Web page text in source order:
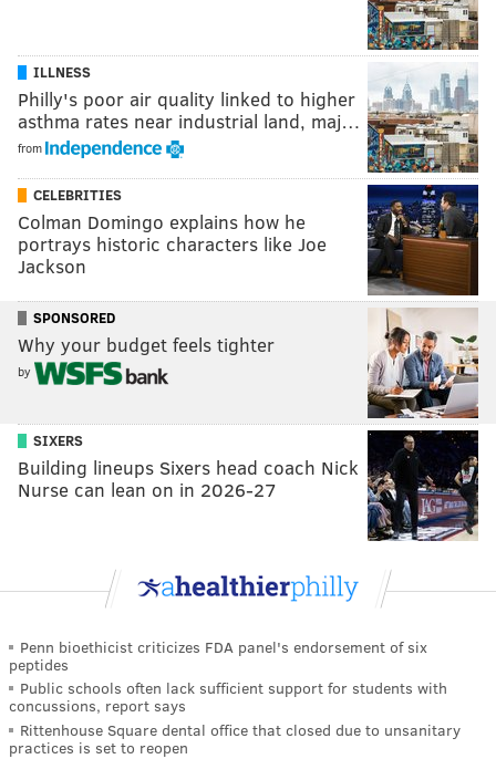
ILLNESS
Philly's poor air quality linked to higher
asthma rates near industrial land, maj…
from
CELEBRITIES
Colman Domingo explains how he
portrays historic characters like Joe
Jackson
SPONSORED
Why your budget feels tighter
by
SIXERS
Building lineups Sixers head coach Nick
Nurse can lean on in 2026-27
Penn bioethicist criticizes FDA panel's endorsement of six
peptides
Public schools often lack sufficient support for students with
concussions, report says
Rittenhouse Square dental office that closed due to unsanitary
practices is set to reopen